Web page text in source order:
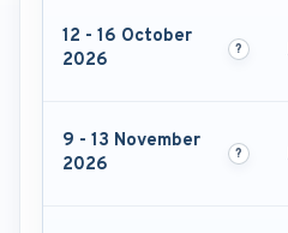
12 - 16 October
2026
9 - 13 November
2026